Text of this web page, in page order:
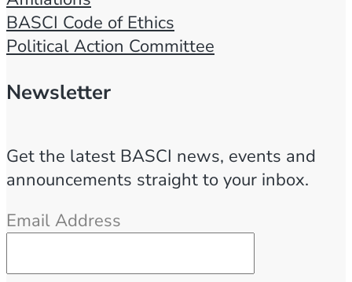
BASCI Code of Ethics
Political Action Committee
Newsletter
Get the latest BASCI news, events and
announcements straight to your inbox.
Email Address